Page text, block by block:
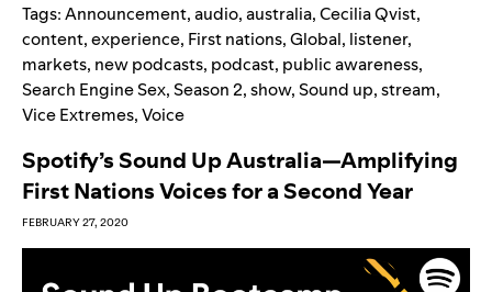
Tags:Announcement,audio,australia,Cecilia Qvist,
content,experience, First nations,Global, listener,
markets, new podcasts, podcast, public awareness,
Search Engine Sex,Season 2,show,Sound up,stream,
Vice Extremes,Voice
Spotify’s Sound Up Australia—Amplifying
First Nations Voices for a Second Year
FEBRUARY 27, 2020